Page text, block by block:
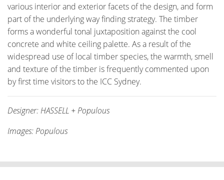
various interior and exterior facets of the design, and form
part of the underlying way finding strategy. The timber
forms a wonderful tonal juxtaposition against the cool
concrete and white ceiling palette. As a result of the
widespread use of local timber species, the warmth, smell
and texture of the timber is frequently commented upon
by first time visitors to the ICC Sydney.
Designer: HASSELL + Populous
Images: Populous